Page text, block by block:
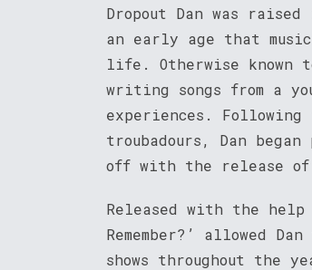
Dropout Dan was
an early age that
life. Otherwise known
writing songs from a
experiences.
troubadours, Dan
off with the release of
Released with the help
Remember?’ allowed
shows throughout the